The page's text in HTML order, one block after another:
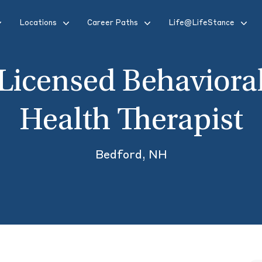
Locations Career Paths Life@LifeStance
Health Therapist
Bedford, NH